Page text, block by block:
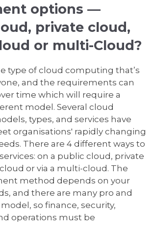
options —
private cloud,
or multi-Cloud?
type of cloud computing that’s
and the requirements can
time which will require a
model. Several cloud
types, and services have
organisations' rapidly changing
There are 4 different ways to
on a public cloud, private
or via a multi-cloud. The
method depends on your
and there are many pro and
so finance, security,
operations must be